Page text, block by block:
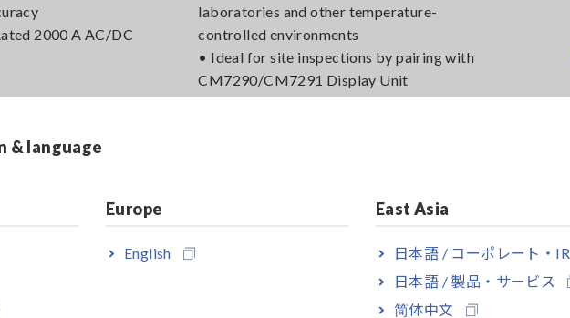
& language
Europe
English
East Asia
日本語 / コーポレート・IR
日本語 / 製品・サービス
简体中文
2000 A AC/DC
laboratories and other temperature-
controlled environments
• Ideal for site inspections by pairing with
CM7290/CM7291 Display Unit
• Output 4 types of data to loggers or other
to 10kHz, ±2.0%
• Observe instantaneous waveforms in
laboratories and other temperature-